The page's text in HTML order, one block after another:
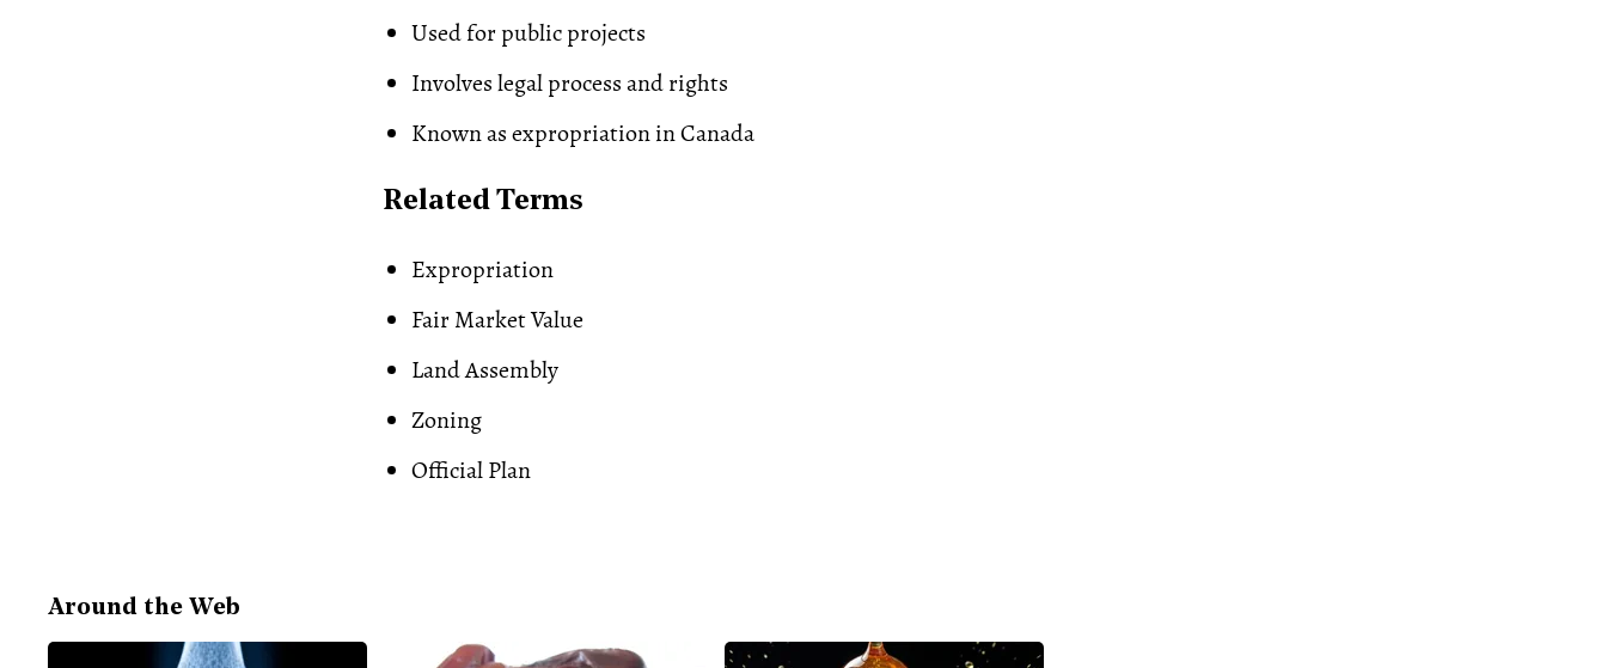
Used for public projects
Involves legal process and rights
Known as expropriation in Canada
Related Terms
Expropriation
Fair Market Value
Land Assembly
Zoning
Official Plan
Around the Web